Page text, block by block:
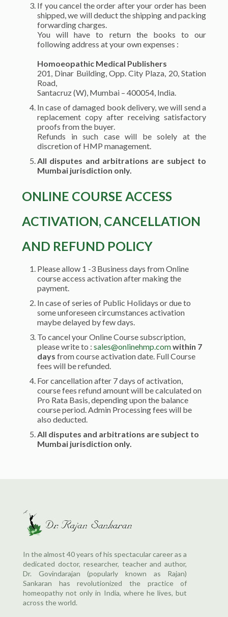
If you cancel the order after your order has been
shipped, we will deduct the shipping and packing
forwarding charges.
You will have to return the books to our
following address at your own expenses :
Homoeopathic Medical Publishers
201, Dinar Building, Opp. City Plaza, 20, Station
Road,
Santacruz (W), Mumbai – 400054, India.
In case of damaged book delivery, we will send a
replacement copy after receiving satisfactory
proofs from the buyer.
Refunds in such case will be solely at the
discretion of HMP management.
All disputes and arbitrations are subject to
Mumbai jurisdiction only.
ONLINE COURSE ACCESS
ACTIVATION, CANCELLATION
AND REFUND POLICY
Please allow 1 -3 Business days from Online
course access activation after making the
payment.
In case of series of Public Holidays or due to
some unforeseen circumstances activation
maybe delayed by few days.
To cancel your Online Course subscription,
please write to : sales@onlinehmp.comwithin 7
days from course activation date. Full Course
fees will be refunded.
For cancellation after 7 days of activation,
course fees refund amount will be calculated on
Pro Rata Basis, depending upon the balance
course period. Admin Processing fees will be
also deducted.
All disputes and arbitrations are subject to
Mumbai jurisdiction only.
In the almost 40 years of his spectacular career as a
dedicated doctor, researcher, teacher and author,
Dr. Govindarajan (popularly known as Rajan)
Sankaran has revolutionized the practice of
homeopathy not only in India, where he lives, but
across the world.